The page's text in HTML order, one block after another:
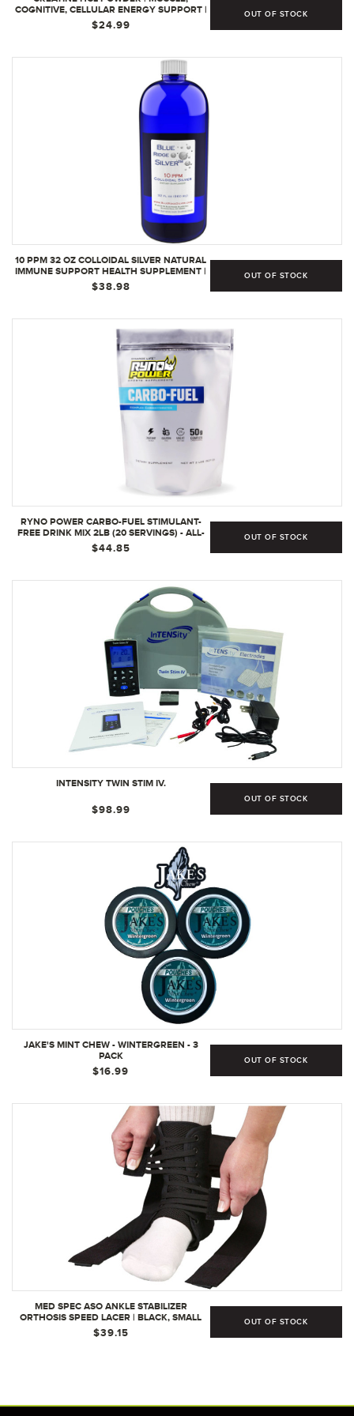
COGNITIVE, CELLULAR ENERGY SUPPORT |
NO BLOATING OR CRAMPS | USA MADE &
NSF CERTIFIED | RASPBERRY (64 SERVING)
$24.99
OUT OF STOCK
10 PPM 32 OZ COLLOIDAL SILVER NATURAL
IMMUNE SUPPORT HEALTH SUPPLEMENT |
32 FL OZ (PACK OF 1)
$38.98
OUT OF STOCK
RYNO POWER CARBO-FUEL STIMULANT-
FREE DRINK MIX 2LB (20 SERVINGS) - ALL-
NATURAL PURE CARBOHYDRATE POWDER
FOR ATHLETIC PERFORMANCE - VEGAN &
$44.85
OUT OF STOCK
INTENSITY TWIN STIM IV.
$98.99
OUT OF STOCK
JAKE'S MINT CHEW - WINTERGREEN - 3
PACK
$16.99
OUT OF STOCK
MED SPEC ASO ANKLE STABILIZER
ORTHOSIS SPEED LACER | BLACK, SMALL
$39.15
OUT OF STOCK